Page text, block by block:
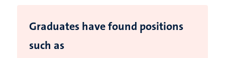
Graduates have found positions
such as